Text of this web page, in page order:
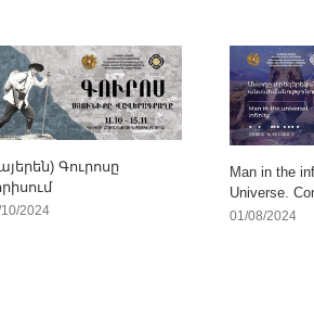
Գուրոսը
2024
Man in the
Universe.
01/08/2024